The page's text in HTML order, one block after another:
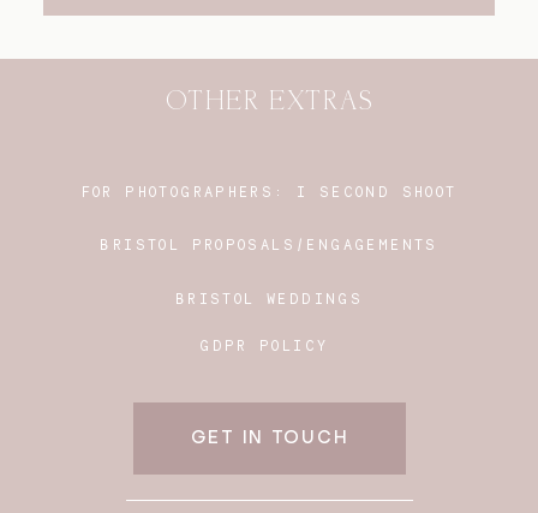
OTHER EXTRAS
BRISTOL PROPOSALS/ENGAGEMENTS
BRISTOL WEDDINGS
FOR PHOTOGRAPHERS: I SECOND SHOOT
GDPR POLICY
GET IN TOUCH